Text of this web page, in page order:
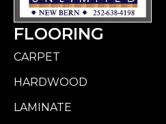
FLOORING
CARPET
HARDWOOD
LAMINATE